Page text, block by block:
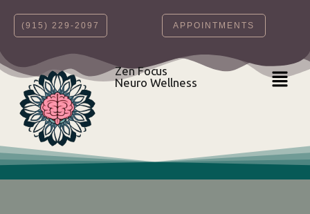
Skip
content
‪(915) 229-2097‬ APPOINTMENTS
Zen Focus
Neuro Wellness